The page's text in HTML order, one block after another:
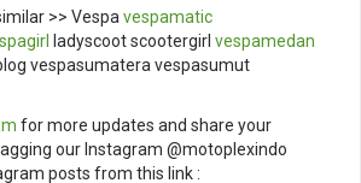
>> Vespa vespamatic
ladyscoot scootergirl vespamedan
vespasumatera vespasumut
for more updates and share your
our Instagram @motoplexindo
posts from this link :